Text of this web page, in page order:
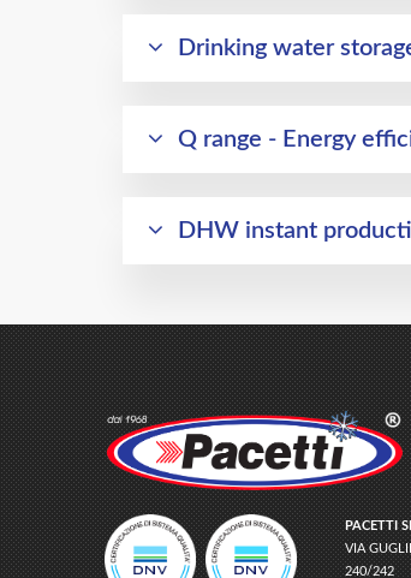
Drinking water
Q range - Energy
DHW instant
PACETTI
VIA
240/242